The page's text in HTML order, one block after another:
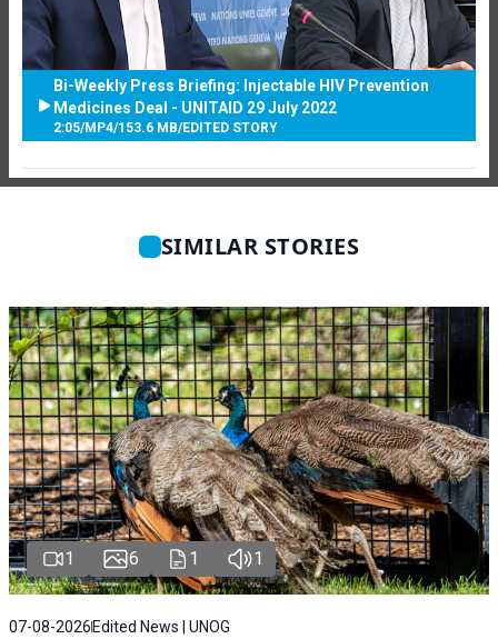
Bi-Weekly Press Briefing: Injectable HIV Prevention
Medicines Deal - UNITAID 29 July 2022
2:05/MP4/153.6 MB/EDITED STORY
SIMILAR STORIES
1 6 1 1
07-08-2026 Edited News | UNOG